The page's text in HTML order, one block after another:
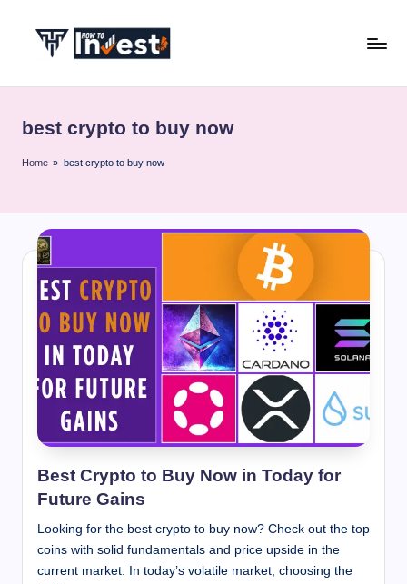
w
T
n
v
e
t
n
n
Investment
with
Tips
best crypto to buy now
Home » best crypto to buy now
Best Crypto to Buy Now in Today for
Future Gains
Looking for the best crypto to buy now? Check out the top
coins with solid fundamentals and price upside in the
current market. In today’s volatile market, choosing the